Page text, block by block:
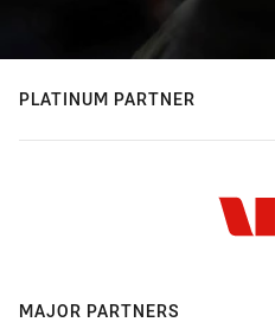
PLATINUM PARTNER
MAJOR PARTNERS